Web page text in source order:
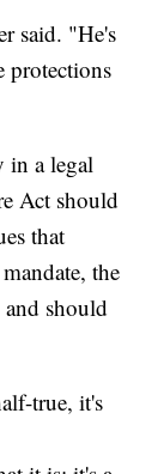
said. "He's
in a legal
Act should
that
the
should
true, it's